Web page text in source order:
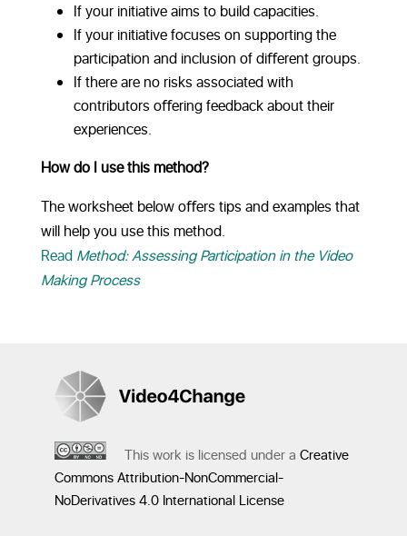
If your initiative aims to build capacities.
If your initiative focuses on supporting the
participation and inclusion of diﬀerent groups.
If there are no risks associated with
contributors oﬀering feedback about their
experiences.
How do I use this method?
The worksheet below oﬀers tips and examples that
will help you use this method.
Read Method: Assessing Participation in the Video
Making Process
This work is licensed under a Creative
Commons Attribution-NonCommercial-
NoDerivatives 4.0 International License